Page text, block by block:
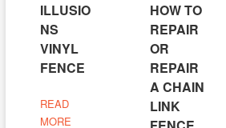
ILLUSIO
NS
VINYL
FENCE
READ
MORE
HOW TO
REPAIR
OR
REPAIR
A CHAIN
LINK